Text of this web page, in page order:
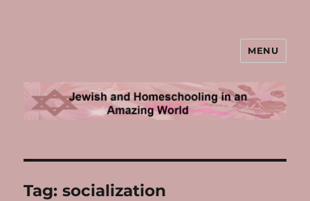
Jewish and Homeschooling in an
Amazing World
MENU
Tag:socialization